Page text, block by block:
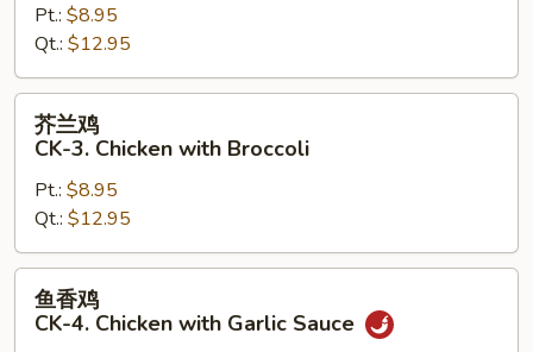
CK-
Chicken
with
Vegetables
Pt.: $8.95
Qt.: $12.95
芥
CK-
Chicken
with
Broccoli
芥兰鸡
CK-3. Chicken with Broccoli
Pt.: $8.95
Qt.: $12.95
鱼
鱼香鸡
CK-4. Chicken with Garlic Sauce